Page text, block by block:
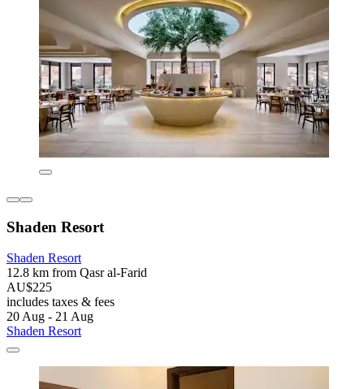
Shaden Resort
Shaden Resort
12.8 km from Qasr al-Farid
AU$225
includes taxes & fees
20 Aug - 21 Aug
Shaden Resort